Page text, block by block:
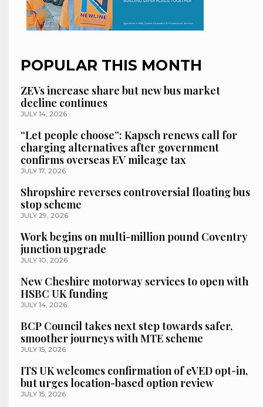
POPULAR THIS MONTH
ZEVs increase share but new bus market
decline continues
JULY 14, 2026
“Let people choose”: Kapsch renews call for
charging alternatives after government
confirms overseas EV mileage tax
JULY 17, 2026
Shropshire reverses controversial floating bus
stop scheme
JULY 29, 2026
Work begins on multi-million pound Coventry
junction upgrade
JULY 10, 2026
New Cheshire motorway services to open with
HSBC UK funding
JULY 14, 2026
BCP Council takes next step towards safer,
smoother journeys with MTE scheme
JULY 15, 2026
ITS UK welcomes confirmation of eVED opt-in,
but urges location-based option review
JULY 15, 2026